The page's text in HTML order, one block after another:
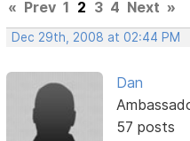
« Prev 1 2 3 4 Next »
Dec 29th, 2008 at 02:44 PM
Dan
57 posts